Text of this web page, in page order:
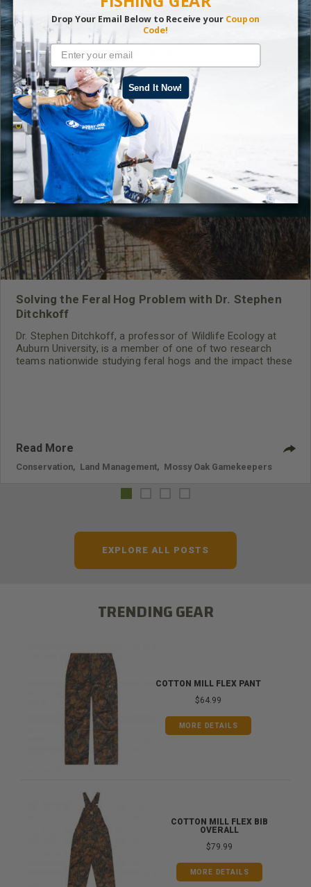
Read More
Fishing , How-To ,Mossy Oak Fishing
LATEST CONTENT
Solving the Feral Hog Problem with Dr. Stephen
Ditchkoff
Dr. Stephen Ditchkoff, a professor of Wildlife Ecology at
Auburn University, is a member of one of two research
teams nationwide studying feral hogs and the impact these
Read More
Conservation Land Management Mossy Oak Gamekeepers
EXPLORE ALL POSTS
TRENDING GEAR
COTTON MILL FLEX PANT
$64.99
MORE DETAILS
COTTON MILL FLEX BIB
OVERALL
$79.99
MORE DETAILS
Drop Your Email Below to Receive yourCoupon
Code!
Send It Now!